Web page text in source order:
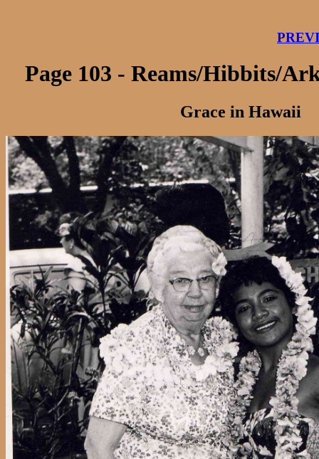
Page 103 - Reams/Hibbits/
Grace in Hawaii